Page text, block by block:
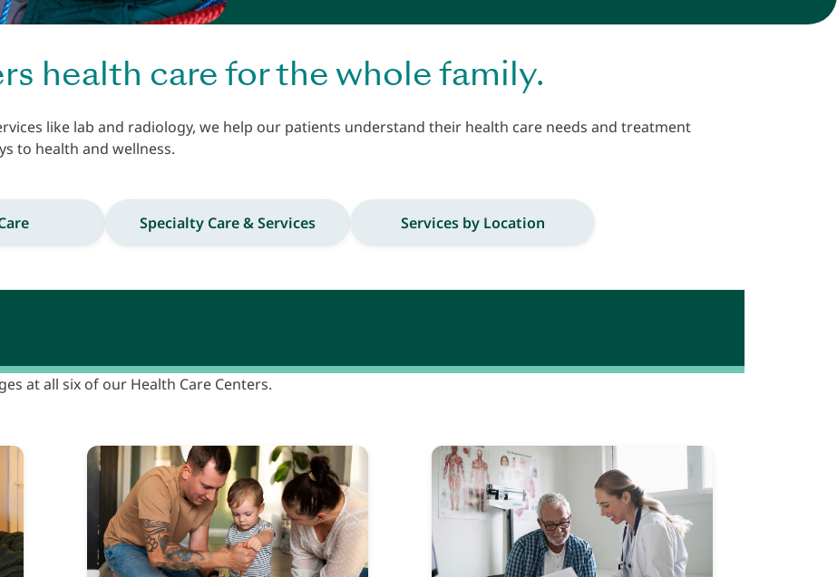
health care for the whole family.
like lab and radiology, we help our patients understand their health care needs and treatment
to health and wellness.
Specialty Care & Services Services by Location
at all six of our Health Care Centers.